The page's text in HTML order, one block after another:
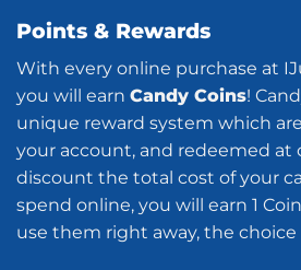
Points & Rewards
With every online purchase at
you will earn Candy Coins!
unique reward system which
your account, and redeemed at
discount the total cost of your
spend online, you will earn 1
use them right away, the choice